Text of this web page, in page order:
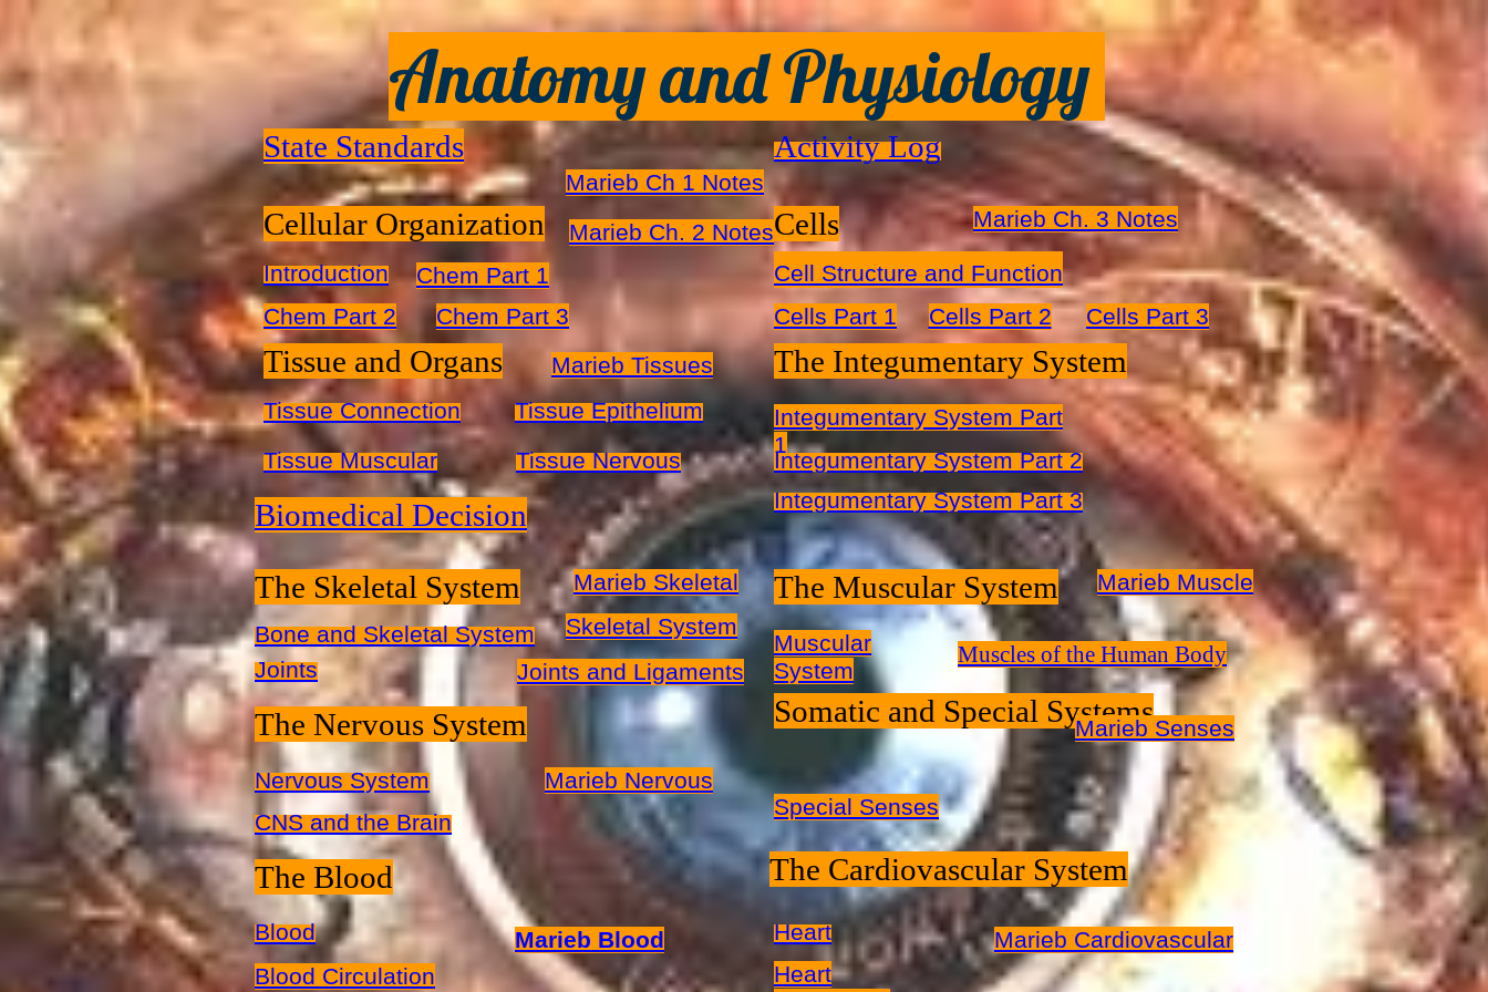
Anatomy and Physiology
State Standards Activity Log
Cellular Organization
Tissue and Organs The Integumentary System
The Muscular System
The Skeletal System
The Nervous System Somatic and Special Systems
The Blood The Cardiovascular System
Introduction
Chem Part 1
Chem Part 2
Cells Part 1 Cells Part 2 Cells Part 3
Chem Part 3
Cells
Tissue Connection
Tissue Epithelium
Tissue Muscular
Tissue Nervous
Integumentary System Part
1
Integumentary System Part 2
Integumentary System Part 3
Biomedical Decision
Bone and Skeletal System
Joints
Muscular
System
Nervous System
CNS and the Brain
Special Senses
Blood
Blood Circulation
Heart
Heart
Cell Structure and Function
Skeletal System
Muscles of the Human Body
Marieb Blood Marieb Cardiovascular
Marieb Ch 1 Notes​
Marieb Ch. 2 Notes
Marieb Ch. 3 Notes
Marieb Skeletal Marieb Muscle
Marieb Nervous
Marieb Senses
Marieb Tissues
Joints and Ligaments